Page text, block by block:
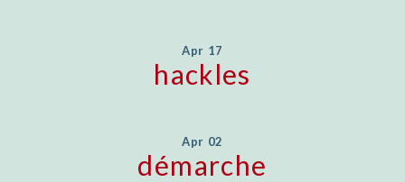
Apr 17
hackles
Apr 02
démarche